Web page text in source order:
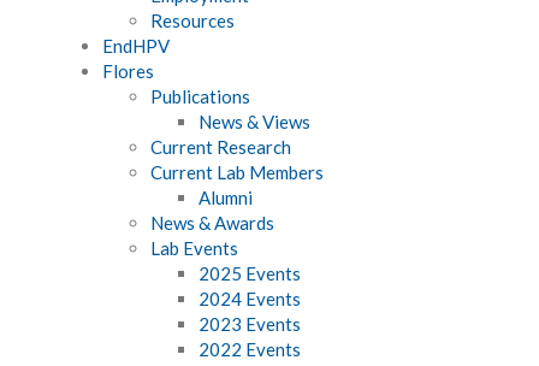
Resources
EndHPV
Flores
Publications
News & Views
Current Research
Current Lab Members
Alumni
News & Awards
Lab Events
2025 Events
2024 Events
2023 Events
2022 Events